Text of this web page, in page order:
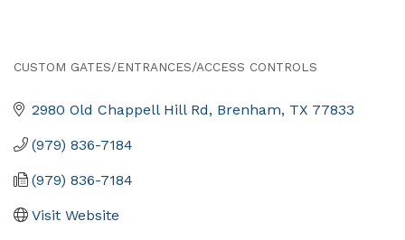
CUSTOM GATES/ENTRANCES/ACCESS CONTROLS
2980 Old Chappell Hill Rd Brenham TX 77833
(979) 836-7184
(979) 836-7184
Visit Website